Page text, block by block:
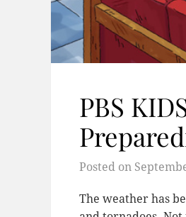
PBS
Posted on
The weather has